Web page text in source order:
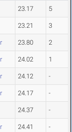
23.17 5
23.21 3
23.80 2
24.02 1
24.12 -
24.17 -
24.37 -
24.41 -